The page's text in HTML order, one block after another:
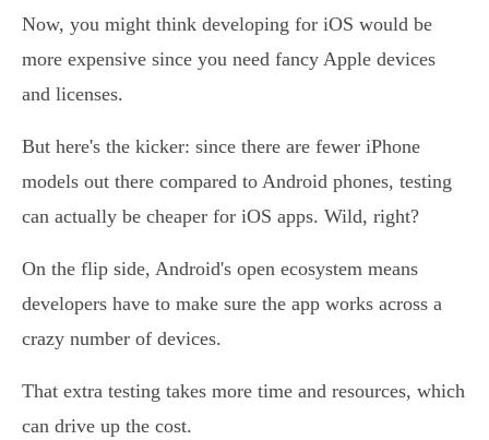
Now, you might think developing for iOS would be
more expensive since you need fancy Apple devices
and licenses.
But here's the kicker: since there are fewer iPhone
models out there compared to Android phones, testing
can actually be cheaper for iOS apps. Wild, right?
On the flip side, Android's open ecosystem means
developers have to make sure the app works across a
crazy number of devices.
That extra testing takes more time and resources, which
can drive up the cost.